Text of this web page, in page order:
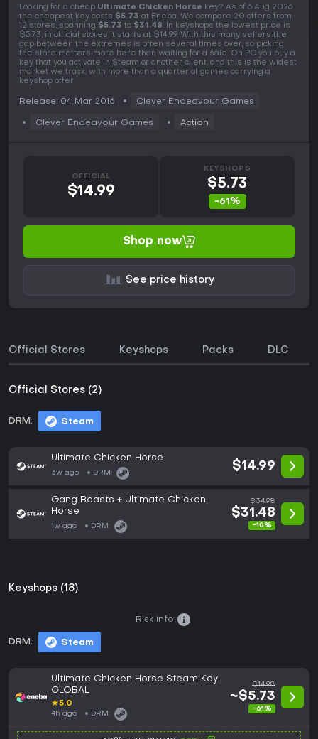
Looking for a cheap Ultimate Chicken Horse key? As of 6 Aug 2026
the cheapest key costs $5.73 at Eneba. We compare 20 offers from
12 stores, spanning $5.73 to $31.48. In keyshops the lowest price is
$5.73, in official stores it starts at $14.99. With this many sellers the
gap between the extremes is often several times over, so picking
the store matters more here than waiting for a sale. On PC you buy a
key that you activate in Steam or another client, and this is the widest
market we track, with more than a quarter of games carrying a
keyshop offer.
Release: 04 Mar 2016 Clever Endeavour Games
Clever Endeavour Games Action
OFFICIAL
$14.99
KEYSHOPS
$5.73
-61%
Shop now
See price history
Official Stores Keyshops Packs DLC
Official Stores (2)
DRM: Steam
Ultimate Chicken Horse
3w ago DRM:
$14.99
Gang Beasts + Ultimate Chicken
Horse
1w ago DRM:
$34.98
$31.48
-10%
Keyshops (18)
DRM: Steam
Risk info:
Ultimate Chicken Horse Steam Key
GLOBAL
★5.0
4h ago DRM:
$14.98
~$5.73
-61%